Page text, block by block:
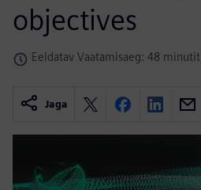
objectives
Eeldatav Vaatamisaeg: 48 minutit
Jaga